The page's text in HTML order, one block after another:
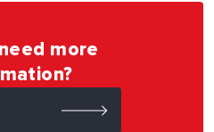
more